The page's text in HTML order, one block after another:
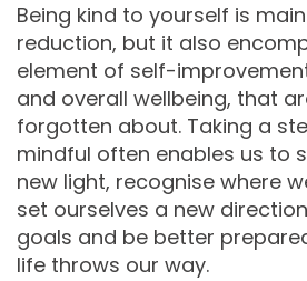
Being kind to yourself is
reduction, but it also
element of self-
and overall wellbeing, that
forgotten about. Taking a
mindful often enables us to
new light, recognise where
set ourselves a new
goals and be better
life throws our way.